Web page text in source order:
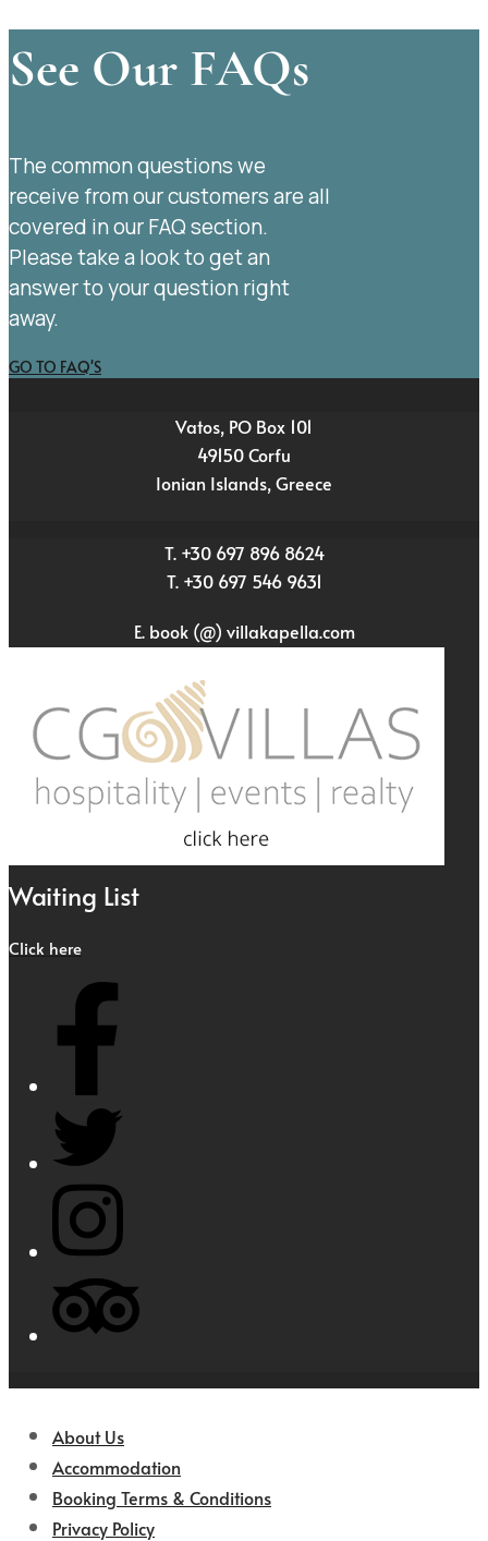
See Our FAQs
The common questions we
receive from our customers are all
covered in our FAQ section.
Please take a look to get an
answer to your question right
away.
GO TO FAQ'S
Vatos, PO Box 101
49150 Corfu
Ionian Islands, Greece
T. +30 697 896 8624
T. +30 697 546 9631
E. book (@) villakapella.com
Waiting List
Click here
About Us
Accommodation
Booking Terms & Conditions
Privacy Policy